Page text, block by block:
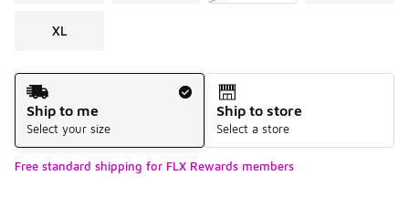
XL
Shipping Method
Ship to me
Select your size
Ship to store
Select a store
Free standard shipping for FLX Rewards members